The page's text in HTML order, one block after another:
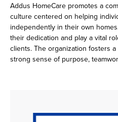
Addus HomeCare promotes a
culture centered on helping
independently in their own
their dedication and play a vital
clients. The organization fosters
strong sense of purpose,